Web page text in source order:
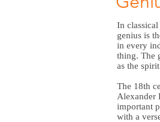
In
genius is
in every
thing. The
as the
The 18th
Alexander
important
with a